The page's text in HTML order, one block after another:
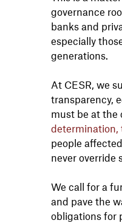
governance
banks and
especially
generations.
At CESR, we
transparency,
must be at the
determination,
people
never override
We call for a
and pave the
obligations for